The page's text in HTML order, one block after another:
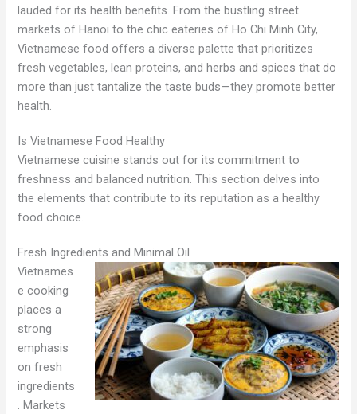
lauded for its health benefits. From the bustling street
markets of Hanoi to the chic eateries of Ho Chi Minh City,
Vietnamese food offers a diverse palette that prioritizes
fresh vegetables, lean proteins, and herbs and spices that do
more than just tantalize the taste buds—they promote better
health.
Is Vietnamese Food Healthy
Vietnamese cuisine stands out for its commitment to
freshness and balanced nutrition. This section delves into
the elements that contribute to its reputation as a healthy
food choice.
Fresh Ingredients and Minimal Oil
Vietnames
e cooking
places a
strong
emphasis
on fresh
ingredients
. Markets